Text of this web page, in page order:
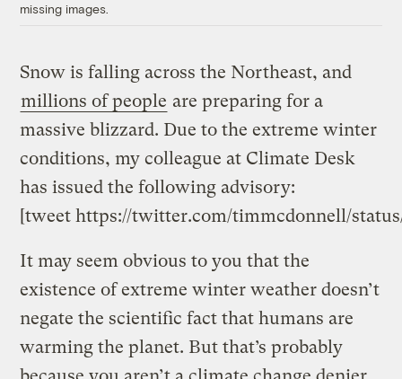
missing images.
Snow is falling across the Northeast, and
millions of people are preparing for a
massive blizzard. Due to the extreme winter
conditions, my colleague at Climate Desk
has issued the following advisory:
[tweet https://twitter.com/timmcdonnell/status/
It may seem obvious to you that the
existence of extreme winter weather doesn’t
negate the scientific fact that humans are
warming the planet. But that’s probably